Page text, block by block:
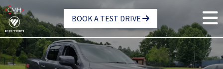
Skip
to
main
content
BOOK A TEST DRIVE